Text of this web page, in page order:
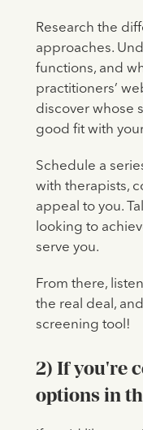
Research the
approaches.
functions, and
practitioners’
discover whose
good fit with
Schedule a
with therapists,
appeal to you.
looking to
serve you.
From there,
the real deal,
screening tool!
2) If you're
options in